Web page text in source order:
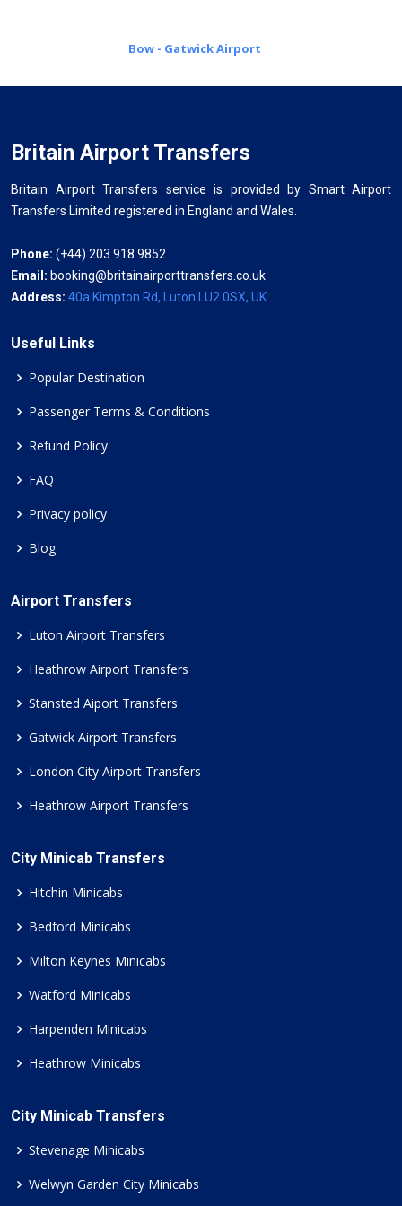
Bow - Gatwick Airport
Britain Airport Transfers
Britain Airport Transfers service is provided by Smart Airport
Transfers Limited registered in England and Wales.
Phone: (+44) 203 918 9852
Email: booking@britainairporttransfers.co.uk
Address: 40a Kimpton Rd, Luton LU2 0SX, UK
Useful Links
Popular Destination
Passenger Terms & Conditions
Refund Policy
FAQ
Privacy policy
Blog
Airport Transfers
Luton Airport Transfers
Heathrow Airport Transfers
Stansted Aiport Transfers
Gatwick Airport Transfers
London City Airport Transfers
Heathrow Airport Transfers
City Minicab Transfers
Hitchin Minicabs
Bedford Minicabs
Milton Keynes Minicabs
Watford Minicabs
Harpenden Minicabs
Heathrow Minicabs
City Minicab Transfers
Stevenage Minicabs
Welwyn Garden City Minicabs